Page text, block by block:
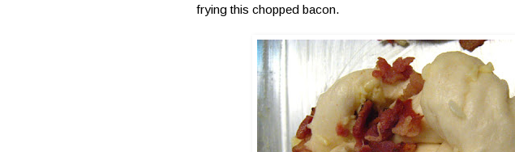
frying this chopped bacon.